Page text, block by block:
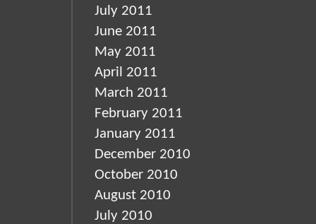
July 2011
June 2011
May 2011
April 2011
March 2011
February 2011
January 2011
December 2010
October 2010
August 2010
July 2010